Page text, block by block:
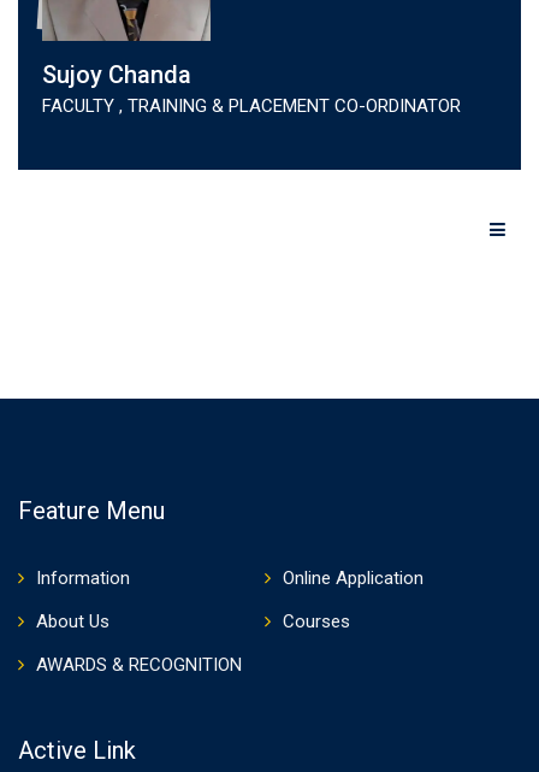
Sujoy Chanda
FACULTY , TRAINING & PLACEMENT CO-ORDINATOR
Feature Menu
Information
Online Application
About Us
Courses
AWARDS & RECOGNITION
Active Link